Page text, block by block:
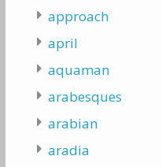
approach
april
aquaman
arabesques
arabian
aradia